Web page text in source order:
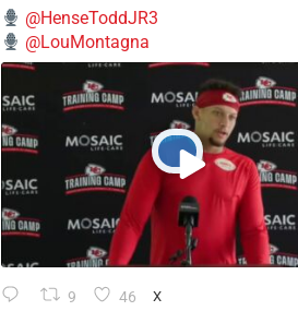
@HenseToddJR3
@LouMontagna
9 46 X